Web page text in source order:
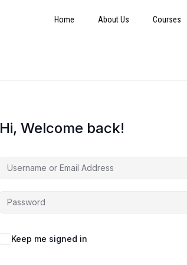
Home About Us Courses
Hi, Welcome back!
Keep me signed in